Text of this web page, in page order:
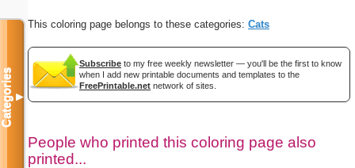
This coloring page belongs to these categories: Cats
Subscribe to my free weekly newsletter — you'll be the first to know
when I add new printable documents and templates to the
FreePrintable.net network of sites.
People who printed this coloring page also
printed...
Categories▼